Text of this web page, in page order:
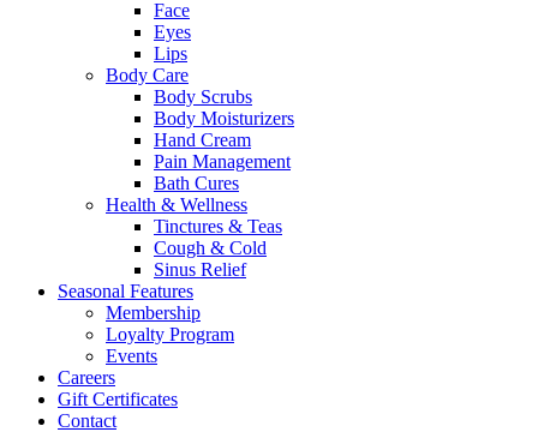
Face
Eyes
Lips
Body Care
Body Scrubs
Body Moisturizers
Hand Cream
Pain Management
Bath Cures
Health & Wellness
Tinctures & Teas
Cough & Cold
Sinus Relief
Seasonal Features
Membership
Loyalty Program
Events
Careers
Gift Certificates
Contact